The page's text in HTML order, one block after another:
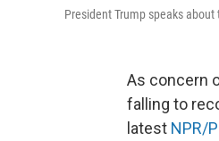
President Trump speaks
As concern
falling to
latest NPR/